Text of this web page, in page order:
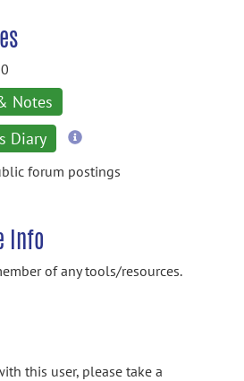
Notes
Diary
more
forum postings
Info
of any tools/resources.
this user, please take a